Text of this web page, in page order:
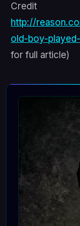
http://
old-boy-
for full article)